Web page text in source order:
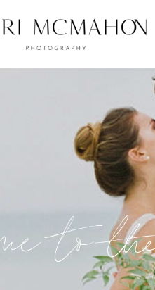
to